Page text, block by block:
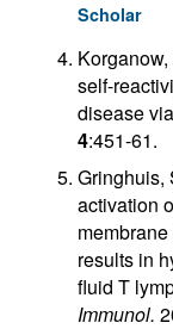
Scholar
self-
disease
4:451-61.
Gringhuis,
activation
results in
fluid T
Immunol.